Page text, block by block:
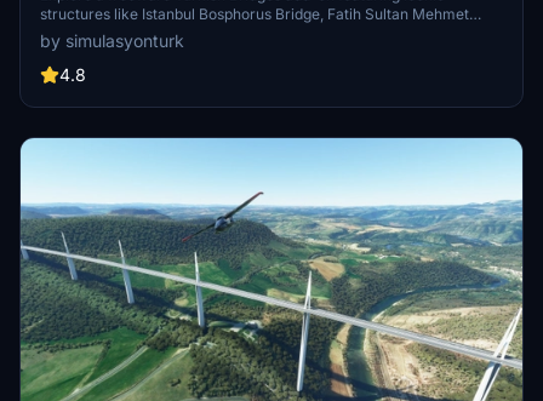
structures like Istanbul Bosphorus Bridge, Fatih Sultan Mehmet
Bridge, and more. This pack includes custom lighting, detailed
textures, and realistic representations of the bridges. Stay tuned for
future updates and improvements from the SimulasyonTURK and
by simulasyonturk
4.8